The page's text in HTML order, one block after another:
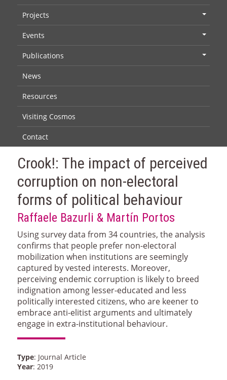
Projects
Events
Publications
News
Resources
Visiting Cosmos
Contact
Crook!: The impact of perceived
corruption on non-electoral
forms of political behaviour
Raffaele Bazurli & Martín Portos
Using survey data from 34 countries, the analysis
confirms that people prefer non-electoral
mobilization when institutions are seemingly
captured by vested interests. Moreover,
perceiving endemic corruption is likely to breed
indignation among lesser-educated and less
politically interested citizens, who are keener to
embrace anti-elitist arguments and ultimately
engage in extra-institutional behaviour.
Type: Journal Article
Year: 2019